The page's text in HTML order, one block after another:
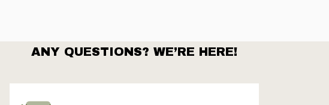
ANY QUESTIONS? WE’RE HERE!